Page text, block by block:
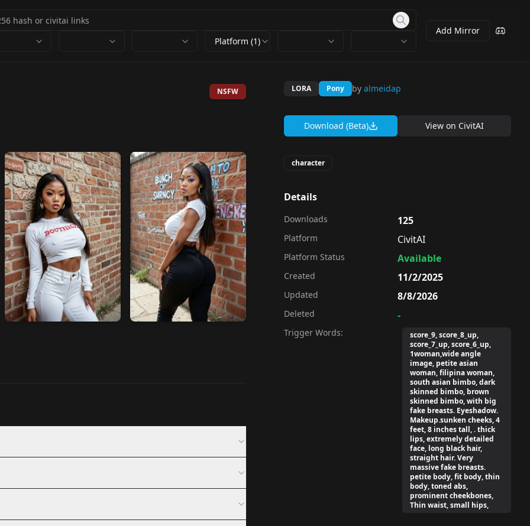
Platform (1)
Add Mirror
NSFW LORA Pony by almeidap
Download (Beta) View on CivitAI
character
Details
Downloads 125
Platform CivitAI
Platform Status Available
Created 11/2/2025
Updated 8/8/2026
Deleted -
Trigger Words:
score_9, score_8_up,
score_7_up, score_6_up,
1woman,wide angle
image, petite asian
woman, filipina woman,
south asian bimbo, dark
skinned bimbo, brown
skinned bimbo, with big
fake breasts. Eyeshadow.
Makeup.sunken cheeks, 4
feet, 8 inches tall, . thick
lips, extremely detailed
face, long black hair,
straight hair. Very
massive fake breasts.
petite body, fit body, thin
body, toned abs,
prominent cheekbones,
Thin waist, small hips,